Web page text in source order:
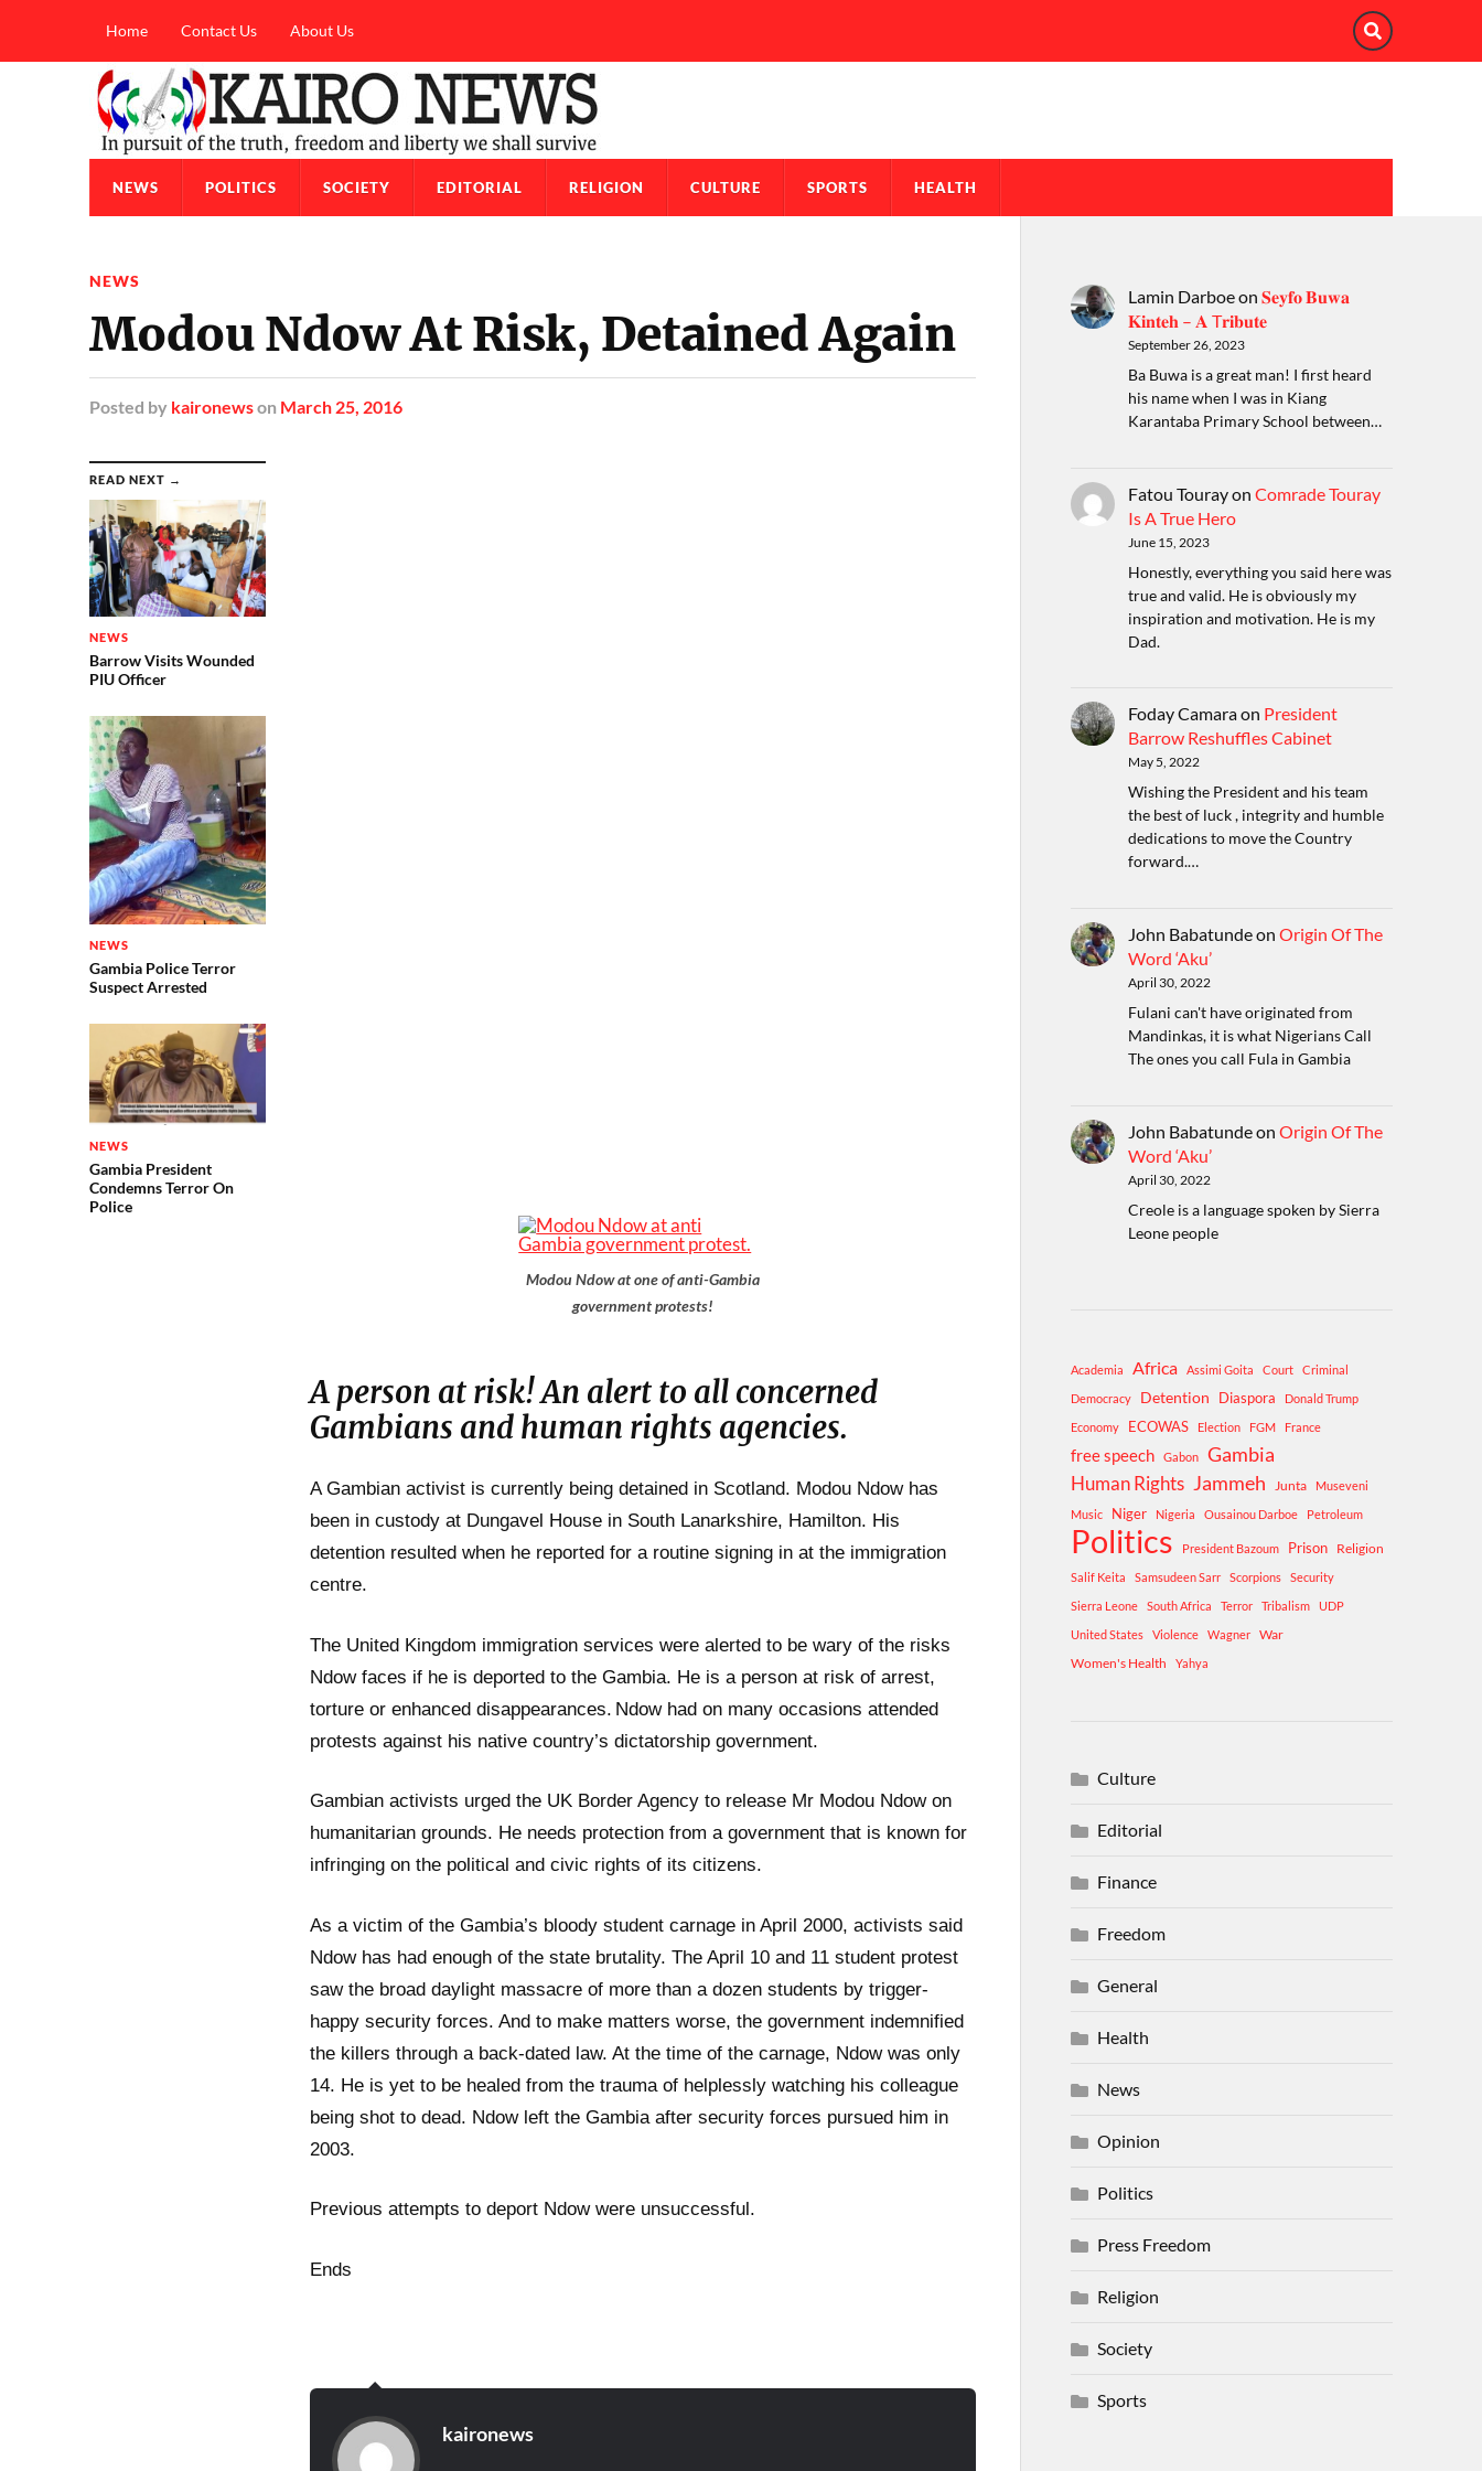
Home Contact Us About Us
NEWS POLITICS SOCIETY EDITORIAL RELIGION CULTURE SPORTS HEALTH
NEWS
Modou Ndow At Risk, Detained Again
Posted by kaironewson March 25, 2016
READ NEXT →
NEWS
Barrow Visits Wounded
PIU Officer
NEWS
Gambia Police Terror
Suspect Arrested
NEWS
Gambia President
Condemns Terror On
Police
Modou Ndow at one of anti-Gambia
government protests!
A person at risk! An alert to all concerned
Gambians and human rights agencies.
A Gambian activist is currently being detained in Scotland. Modou Ndow has
been in custody at Dungavel House in South Lanarkshire, Hamilton. His
detention resulted when he reported for a routine signing in at the immigration
centre.
The United Kingdom immigration services were alerted to be wary of the risks
Ndow faces if he is deported to the Gambia. He is a person at risk of arrest,
torture or enhanced disappearances. Ndow had on many occasions attended
protests against his native country’s dictatorship government.
Gambian activists urged the UKBorder Agency to release Mr Modou Ndow on
humanitarian grounds. He needs protection from a government that is known for
infringing on the political and civic rights of its citizens.
As a victim of the Gambia’s bloody student carnage in April 2000, activists said
Ndow has had enough of the state brutality. The April 10 and 11 student protest
saw the broad daylight massacre of more than a dozen students by trigger-
happy security forces. And to make matters worse, the government indemnified
the killers through a back-dated law. At the time of the carnage, Ndow was only
14. He is yet to be healed from the trauma of helplessly watching his colleague
being shot to dead. Ndow left the Gambia after security forces pursued him in
2003.
Previous attempts to deport Ndow were unsuccessful.
Ends
kaironews
Lamin Darboeon 𝐒𝐞𝐲𝐟𝐨 𝐁𝐮𝐰𝐚
𝐊𝐢𝐧𝐭𝐞𝐡 – 𝐀 T𝐫𝐢𝐛𝐮𝐭𝐞
September 26, 2023
Ba Buwa is a great man! I first heard
his name when I was in Kiang
Karantaba Primary School between…
Fatou Tourayon Comrade Touray
Is A True Hero
June 15, 2023
Honestly, everything you said here was
true and valid. He is obviously my
inspiration and motivation. He is my
Dad.
Foday Camaraon President
Barrow Reshuffles Cabinet
May 5, 2022
Wishing the President and his team
the best of luck , integrity and humble
dedications to move the Country
forward.…
John Babatundeon Origin Of The
Word ‘Aku’
April 30, 2022
Fulani can't have originated from
Mandinkas, it is what Nigerians Call
The ones you call Fula in Gambia
John Babatundeon Origin Of The
Word ‘Aku’
April 30, 2022
Creole is a language spoken by Sierra
Leone people
Academia Africa Assimi Goita Court
Criminal
Democracy
Detention Diaspora
Donald Trump
Economy
ECOWAS Election FGM France
free speech Gabon Gambia
Human Rights Jammeh Junta
Museveni
Music
Niger Nigeria Ousainou Darboe Petroleum
Politics President Bazoum Prison Religion
Salif Keita Samsudeen Sarr Scorpions
Security
Sierra Leone
South Africa Terror Tribalism
UDP
United States
Violence Wagner
War
Women's Health
Yahya
Culture
Editorial
Finance
Freedom
General
Health
News
Opinion
Politics
Press Freedom
Religion
Society
Sports